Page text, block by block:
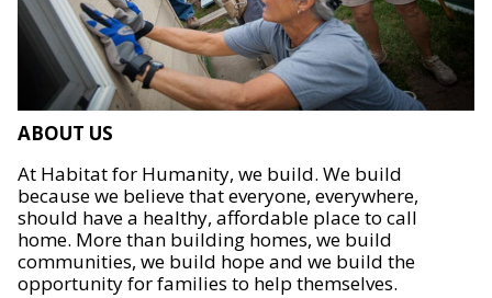
ABOUT US
At Habitat for Humanity, we build. We build
because we believe that everyone, everywhere,
should have a healthy, affordable place to call
home. More than building homes, we build
communities, we build hope and we build the
opportunity for families to help themselves.